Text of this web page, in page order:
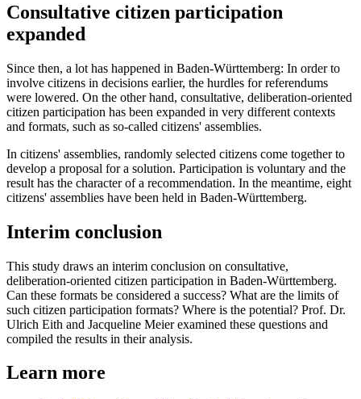
Consultative citizen participation
expanded
Since then, a lot has happened in Baden-Württemberg: In order to
involve citizens in decisions earlier, the hurdles for referendums
were lowered. On the other hand, consultative, deliberation-oriented
citizen participation has been expanded in very different contexts
and formats, such as so-called citizens' assemblies.
In citizens' assemblies, randomly selected citizens come together to
develop a proposal for a solution. Participation is voluntary and the
result has the character of a recommendation. In the meantime, eight
citizens' assemblies have been held in Baden-Württemberg.
Interim conclusion
This study draws an interim conclusion on consultative,
deliberation-oriented citizen participation in Baden-Württemberg.
Can these formats be considered a success? What are the limits of
such citizen participation formats? Where is the potential? Prof. Dr.
Ulrich Eith and Jacqueline Meier examined these questions and
compiled the results in their analysis.
Learn more